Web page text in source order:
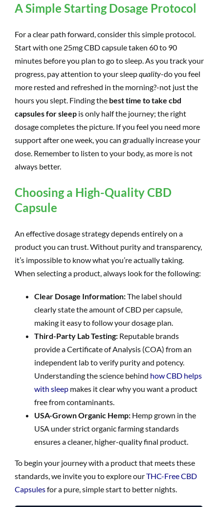
A Simple Starting Dosage Protocol
For a clear path forward, consider this simple protocol.
Start with one 25mg CBD capsule taken 60 to 90
minutes before you plan to go to sleep. As you track your
progress, pay attention to your sleepquality-do you feel
more rested and refreshed in the morning?-not just the
hours you slept. Finding the best time to take cbd
capsules for sleep is only half the journey; the right
dosage completes the picture. If you feel you need more
support after one week, you can gradually increase your
dose. Remember to listen to your body, as more is not
always better.
Choosing a High-Quality CBD
Capsule
An effective dosage strategy depends entirely on a
product you can trust. Without purity and transparency,
it’s impossible to know what you’re actually taking.
When selecting a product, always look for the following:
Clear Dosage Information:The label should
clearly state the amount of CBD per capsule,
making it easy to follow your dosage plan.
Third-Party Lab Testing: Reputable brands
provide a Certificate of Analysis (COA) from an
independent lab to verify purity and potency.
Understanding the science behind how CBD helps
with sleep makes it clear why you want a product
free from contaminants.
USA-Grown Organic Hemp: Hemp grown in the
USA under strict organic farming standards
ensures a cleaner, higher-quality final product.
To begin your journey with a product that meets these
standards, we invite you to explore ourTHC-Free CBD
Capsulesfor a pure, simple start to better nights.